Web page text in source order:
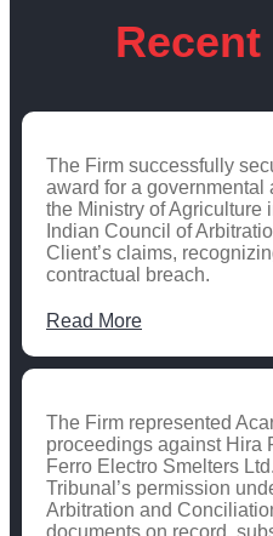
Recent
The Firm successfully
award for a
the Ministry of Agriculture
Indian Council of
Client’s claims,
contractual breach.
Read More
The Firm represented
proceedings against Hira
Ferro Electro Smelters
Tribunal’s permission
Arbitration and